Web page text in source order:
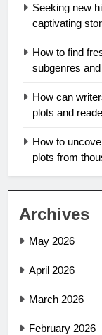
Seeking new
captivating
How to find
subgenres
How can
plots and
How to
plots from
Archives
May 2026
April 2026
March 2026
February 2026